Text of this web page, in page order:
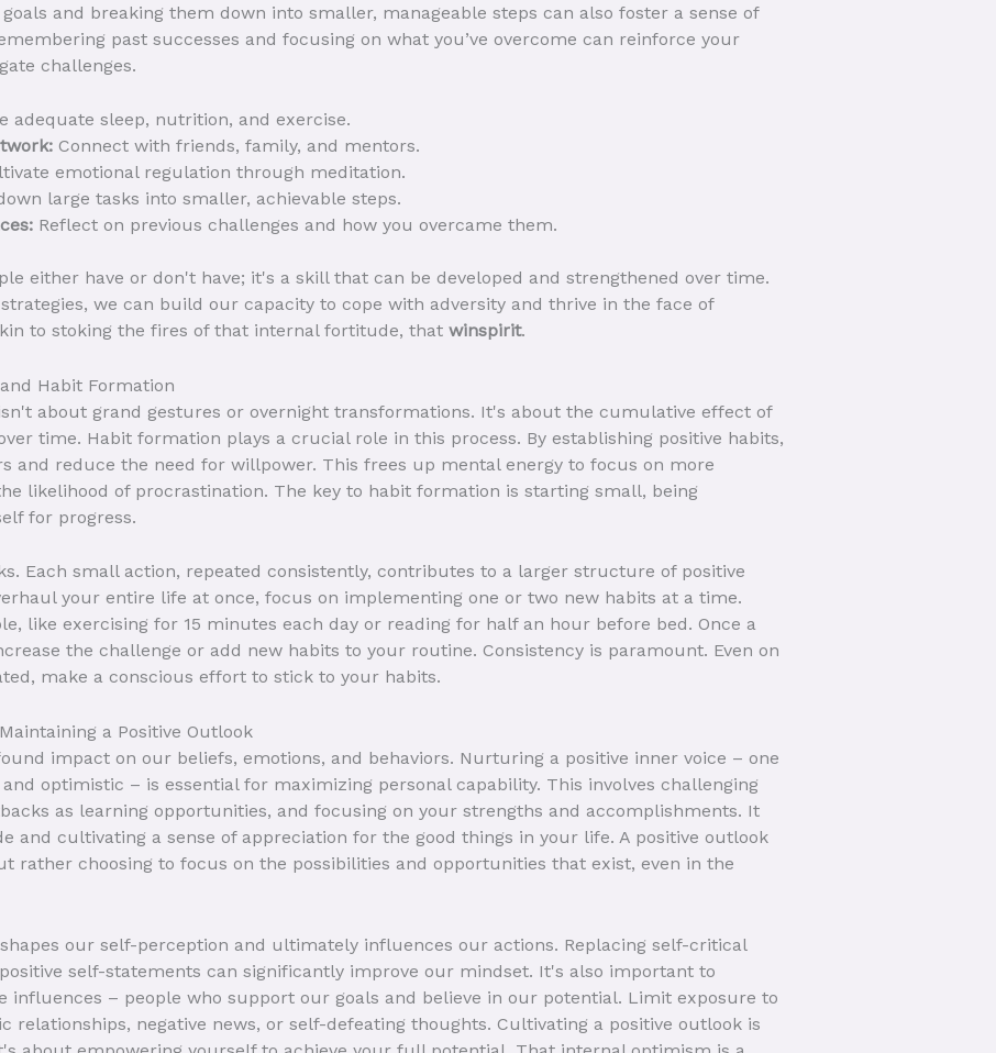
and breaking them down into smaller, manageable steps can also foster a sense of
past successes and focusing on what you’ve overcome can reinforce your
challenges.
adequate sleep, nutrition, and exercise.
Connect with friends, family, and mentors.
emotional regulation through meditation.
large tasks into smaller, achievable steps.
Reflect on previous challenges and how you overcame them.
either have or don't have; it's a skill that can be developed and strengthened over time.
we can build our capacity to cope with adversity and thrive in the face of
to stoking the fires of that internal fortitude, that winspirit.
Habit Formation
about grand gestures or overnight transformations. It's about the cumulative effect of
time. Habit formation plays a crucial role in this process. By establishing positive habits,
and reduce the need for willpower. This frees up mental energy to focus on more
likelihood of procrastination. The key to habit formation is starting small, being
for progress.
Each small action, repeated consistently, contributes to a larger structure of positive
your entire life at once, focus on implementing one or two new habits at a time.
like exercising for 15 minutes each day or reading for half an hour before bed. Once a
the challenge or add new habits to your routine. Consistency is paramount. Even on
make a conscious effort to stick to your habits.
a Positive Outlook
impact on our beliefs, emotions, and behaviors. Nurturing a positive inner voice – one
optimistic – is essential for maximizing personal capability. This involves challenging
as learning opportunities, and focusing on your strengths and accomplishments. It
and cultivating a sense of appreciation for the good things in your life. A positive outlook
rather choosing to focus on the possibilities and opportunities that exist, even in the
our self-perception and ultimately influences our actions. Replacing self-critical
self-statements can significantly improve our mindset. It's also important to
influences – people who support our goals and believe in our potential. Limit exposure to
relationships, negative news, or self-defeating thoughts. Cultivating a positive outlook is